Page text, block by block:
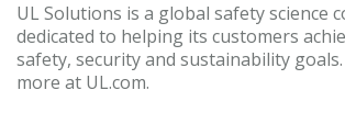
UL Solutions is a global safety science
dedicated to helping its customers
safety, security and sustainability
more at UL.com.